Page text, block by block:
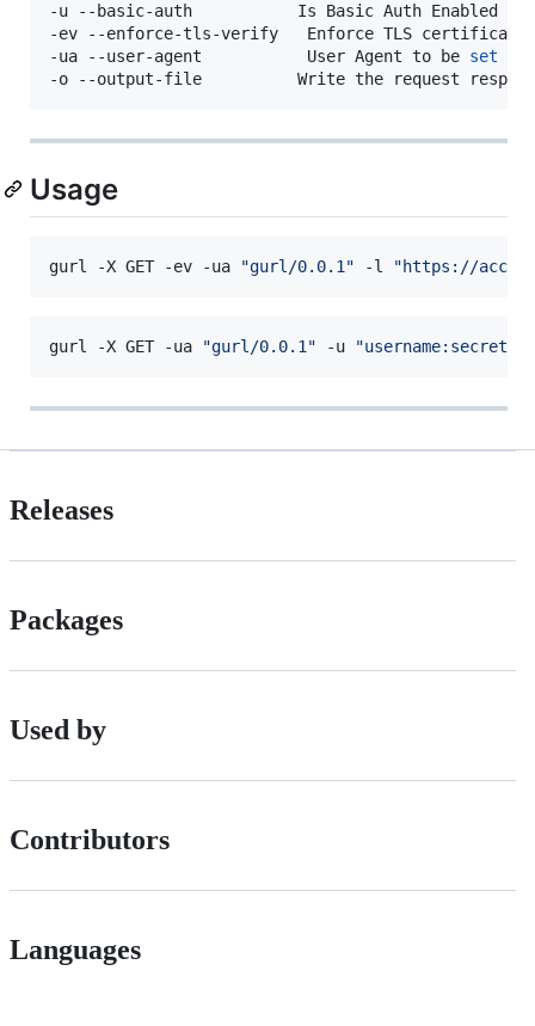
-u --basic-auth           Is Basic Auth Enabled
-ev --enforce-tls-verify   Enforce TLS
-ua --user-agent           User Agent to be set
Usage
gurl -X GET -ev -ua "gurl/0.0.1" -l "https://
gurl -X GET -ua "gurl/0.0.1" -u "username:secret
Releases
Packages
Used by
Contributors
Languages